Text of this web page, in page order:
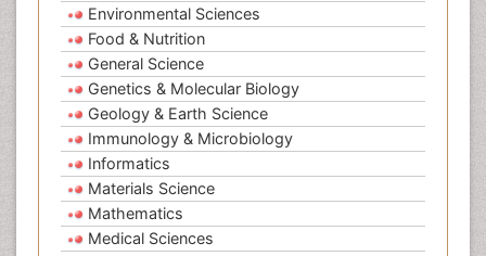
Environmental Sciences
Food & Nutrition
General Science
Genetics & Molecular Biology
Geology & Earth Science
Immunology & Microbiology
Informatics
Materials Science
Mathematics
Medical Sciences